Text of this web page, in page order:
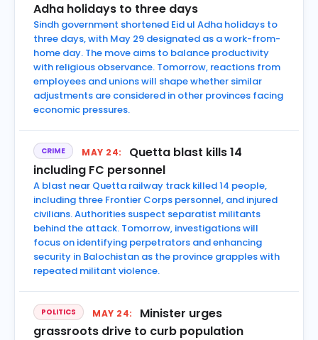
Adha holidays to three days
Sindh government shortened Eid ul Adha holidays to
three days, with May 29 designated as a work-from-
home day. The move aims to balance productivity
with religious observance. Tomorrow, reactions from
employees and unions will shape whether similar
adjustments are considered in other provinces facing
economic pressures.
CRIME MAY 24:
Quetta blast kills 14
including FC personnel
A blast near Quetta railway track killed 14 people,
including three Frontier Corps personnel, and injured
civilians. Authorities suspect separatist militants
behind the attack. Tomorrow, investigations will
focus on identifying perpetrators and enhancing
security in Balochistan as the province grapples with
repeated militant violence.
POLITICS MAY 24:
Minister urges
grassroots drive to curb population